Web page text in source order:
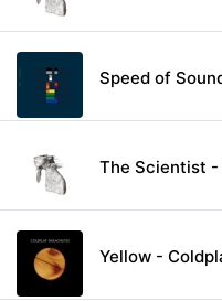
Speed of
The Scientist
Yellow -